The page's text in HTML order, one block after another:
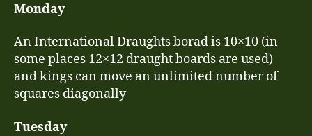
Monday
An International Draughts borad is 10×10 (in
some places 12×12 draught boards are used)
and kings can move an unlimited number of
squares diagonally
Tuesday